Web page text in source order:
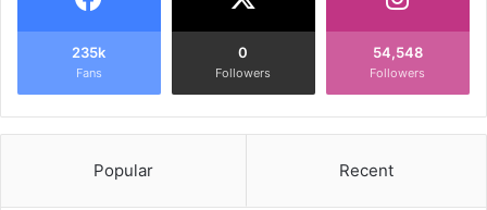
235k
Fans
0
Followers
54,548
Followers
Popular Recent